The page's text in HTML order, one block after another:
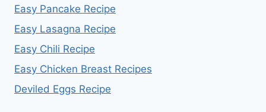
Easy Pancake Recipe
Easy Lasagna Recipe
Easy Chili Recipe
Easy Chicken Breast Recipes
Deviled Eggs Recipe